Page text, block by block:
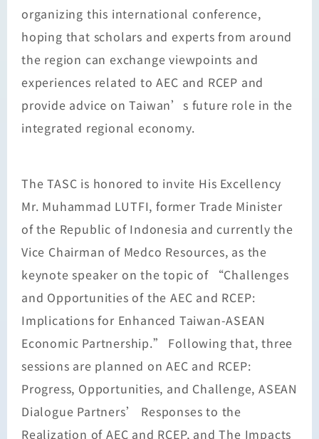
organizing this international conference,
hoping that scholars and experts from around
the region can exchange viewpoints and
experiences related to AEC and RCEP and
provide advice on Taiwan’s future role in the
integrated regional economy.
The TASC is honored to invite His Excellency
Mr. Muhammad LUTFI, former Trade Minister
of the Republic of Indonesia and currently the
Vice Chairman of Medco Resources, as the
keynote speaker on the topic of “Challenges
and Opportunities of the AEC and RCEP:
Implications for Enhanced Taiwan-ASEAN
Economic Partnership.” Following that, three
sessions are planned on AEC and RCEP:
Progress, Opportunities, and Challenge, ASEAN
Dialogue Partners’ Responses to the
Realization of AEC and RCEP, and The Impacts